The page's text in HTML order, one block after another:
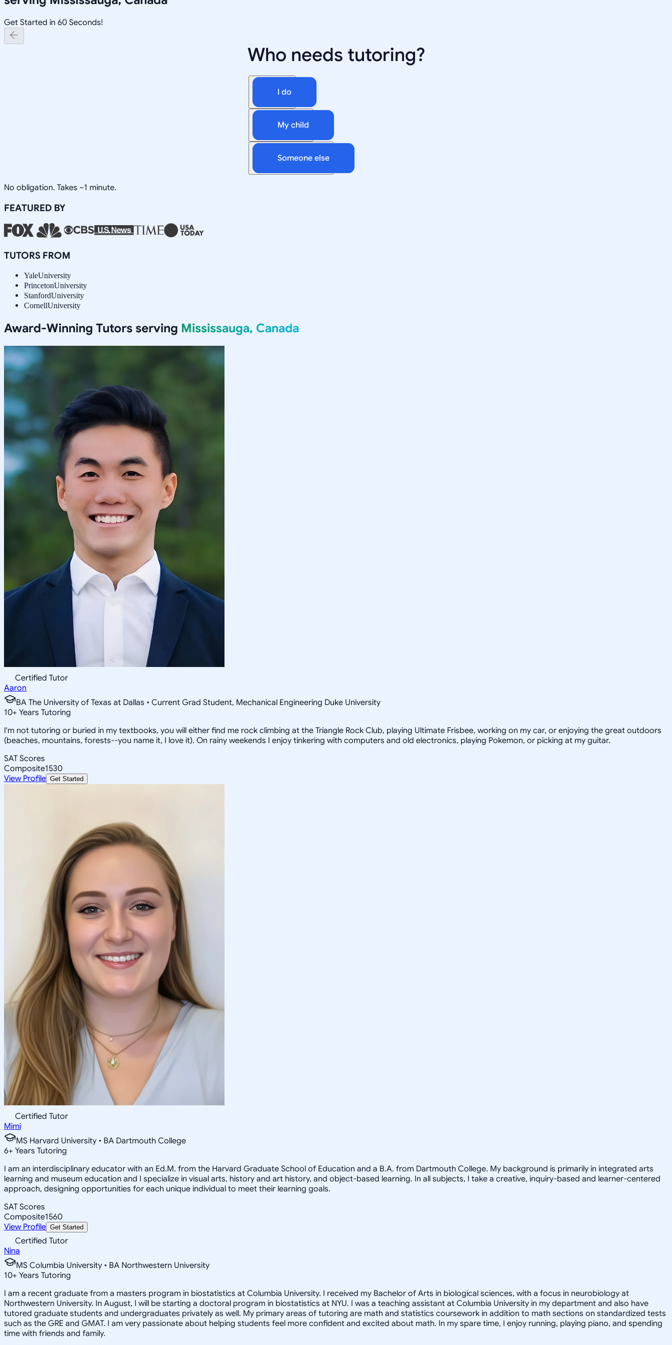
Get Started in 60 Seconds!
Who needs tutoring?
I do
My child
Someone else
No obligation. Takes ~1 minute.
FEATURED BY
TUTORS FROM
YaleUniversity
PrincetonUniversity
StanfordUniversity
CornellUniversity
Award-Winning Tutors serving Mississauga, Canada
Certified Tutor
Aaron
BA The University of Texas at Dallas • Current Grad Student, Mechanical Engineering Duke University
10+ Years Tutoring
I'm not tutoring or buried in my textbooks, you will either find me rock climbing at the Triangle Rock Club, playing Ultimate Frisbee, working on my car, or enjoying the great outdoors
(beaches, mountains, forests--you name it, I love it). On rainy weekends I enjoy tinkering with computers and old electronics, playing Pokemon, or picking at my guitar.
SAT Scores
Composite1530
View Profile Get Started
Certified Tutor
Mimi
MS Harvard University • BA Dartmouth College
6+ Years Tutoring
I am an interdisciplinary educator with an Ed.M. from the Harvard Graduate School of Education and a B.A. from Dartmouth College. My background is primarily in integrated arts
learning and museum education and I specialize in visual arts, history and art history, and object-based learning. In all subjects, I take a creative, inquiry-based and learner-centered
approach, designing opportunities for each unique individual to meet their learning goals.
SAT Scores
Composite1560
View Profile Get Started
Certified Tutor
Nina
MS Columbia University • BA Northwestern University
10+ Years Tutoring
I am a recent graduate from a masters program in biostatistics at Columbia University. I received my Bachelor of Arts in biological sciences, with a focus in neurobiology at
Northwestern University. In August, I will be starting a doctoral program in biostatistics at NYU. I was a teaching assistant at Columbia University in my department and also have
tutored graduate students and undergraduates privately as well. My primary areas of tutoring are math and statistics coursework in addition to math sections on standardized tests
such as the GRE and GMAT. I am very passionate about helping students feel more confident and excited about math. In my spare time, I enjoy running, playing piano, and spending
time with friends and family.